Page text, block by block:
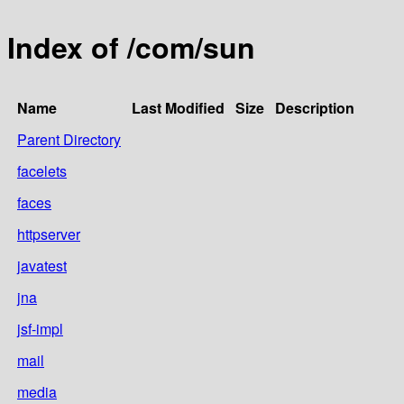
Index of /com/sun
Name Last Modified Size Description
Parent Directory
facelets
faces
httpserver
javatest
jna
jsf-impl
mail
media